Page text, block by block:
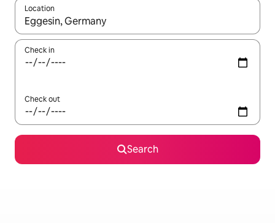
Location
When results are available, navigate with the up and down
Check in
Check out
Search